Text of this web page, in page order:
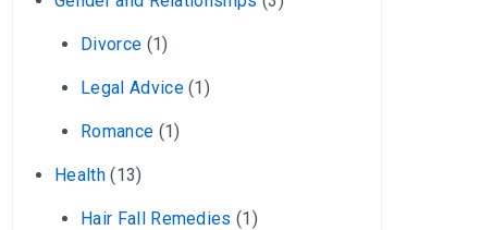
Divorce (1)
Legal Advice(1)
Romance (1)
Health(13)
Hair Fall Remedies (1)